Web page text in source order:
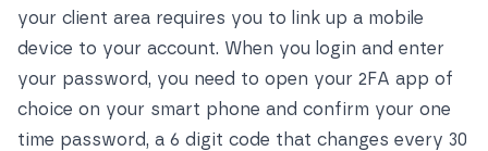
your client area requires you to link up a mobile
device to your account. When you login and enter
your password, you need to open your 2FA app of
choice on your smart phone and confirm your one
time password, a 6 digit code that changes every 30